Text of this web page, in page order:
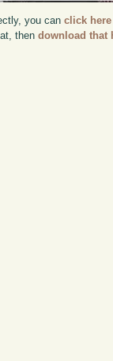
you canclick here
thendownload that